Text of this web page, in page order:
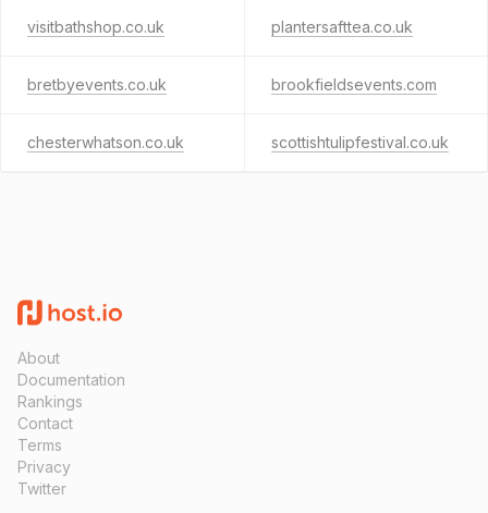
visitbathshop.co.uk plantersafttea.co.uk
bretbyevents.co.uk brookfieldsevents.com
chesterwhatson.co.uk scottishtulipfestival.co.uk
About
Documentation
Rankings
Contact
Terms
Privacy
Twitter